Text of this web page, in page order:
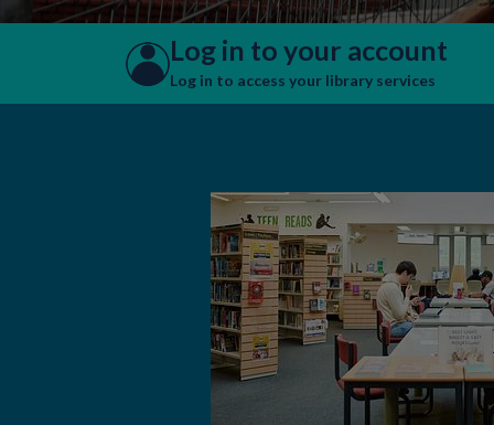
Log in to your account
Log in to access your library services